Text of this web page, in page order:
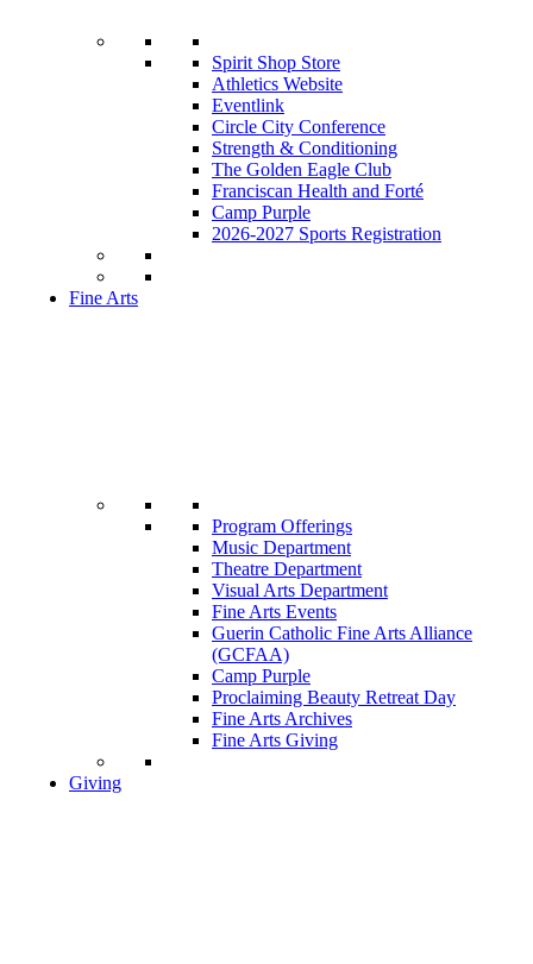
Spirit Shop Store
Athletics Website
Eventlink
Circle City Conference
Strength & Conditioning
The Golden Eagle Club
Franciscan Health and Forté
Camp Purple
2026-2027 Sports Registration
Fine Arts
Program Offerings
Music Department
Theatre Department
Visual Arts Department
Fine Arts Events
Guerin Catholic Fine Arts Alliance
(GCFAA)
Camp Purple
Proclaiming Beauty Retreat Day
Fine Arts Archives
Fine Arts Giving
Giving